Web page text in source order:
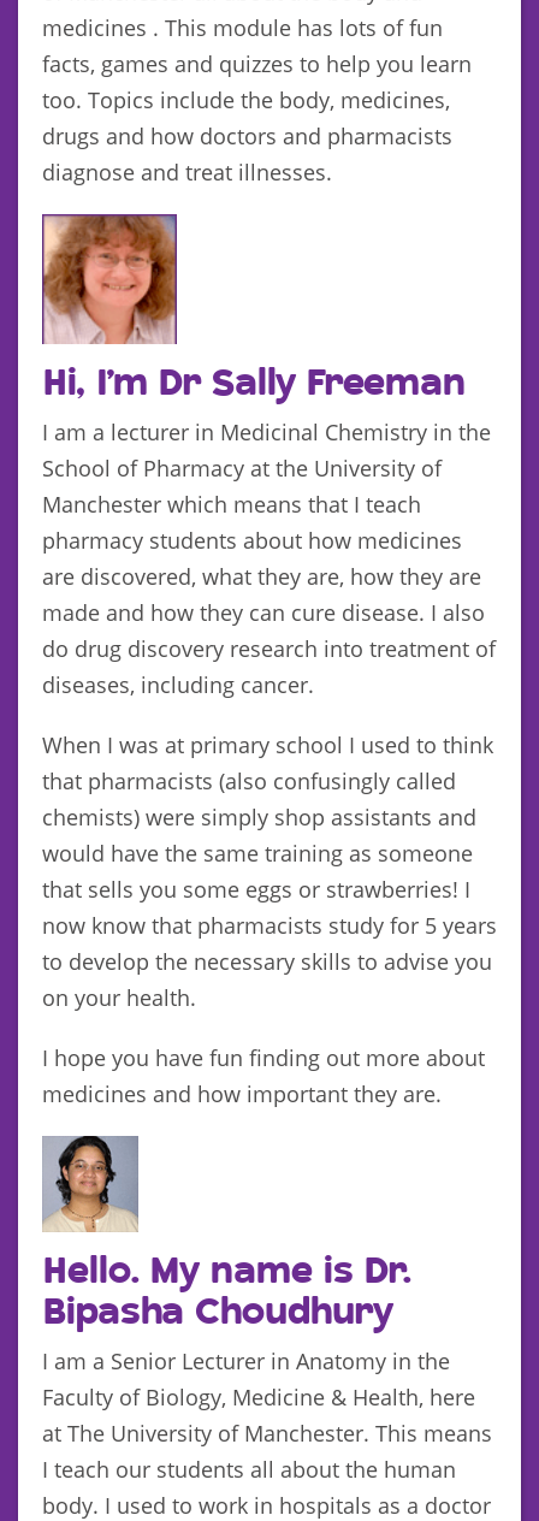
medicines . This module has lots of fun
facts, games and quizzes to help you learn
too. Topics include the body, medicines,
drugs and how doctors and pharmacists
diagnose and treat illnesses.
Hi, I’m Dr Sally Freeman
I am a lecturer in Medicinal Chemistry in the
School of Pharmacy at the University of
Manchester which means that I teach
pharmacy students about how medicines
are discovered, what they are, how they are
made and how they can cure disease. I also
do drug discovery research into treatment of
diseases, including cancer.
When I was at primary school I used to think
that pharmacists (also confusingly called
chemists) were simply shop assistants and
would have the same training as someone
that sells you some eggs or strawberries! I
now know that pharmacists study for 5 years
to develop the necessary skills to advise you
on your health.
I hope you have fun finding out more about
medicines and how important they are.
Hello. My name is Dr.
Bipasha Choudhury
I am a Senior Lecturer in Anatomy in the
Faculty of Biology, Medicine & Health, here
at The University of Manchester. This means
I teach our students all about the human
body. I used to work in hospitals as a doctor